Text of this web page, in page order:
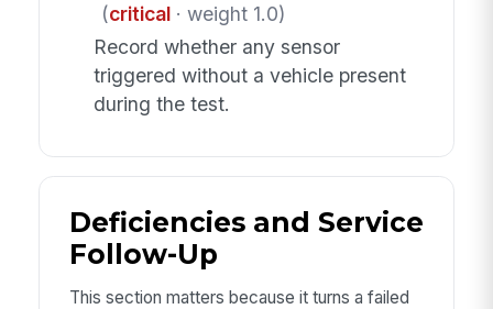
(critical· weight 1.0)
Record whether any sensor
triggered without a vehicle present
during the test.
Deficiencies and Service
Follow-Up
This section matters because it turns a failed